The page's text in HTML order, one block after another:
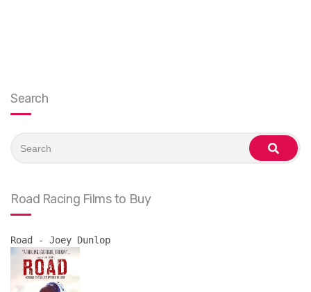
Search
for:
search
Road Racing Films to Buy
Road - Joey Dunlop